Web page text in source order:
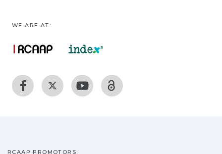
WE ARE AT:
RCAAP PROMOTORS